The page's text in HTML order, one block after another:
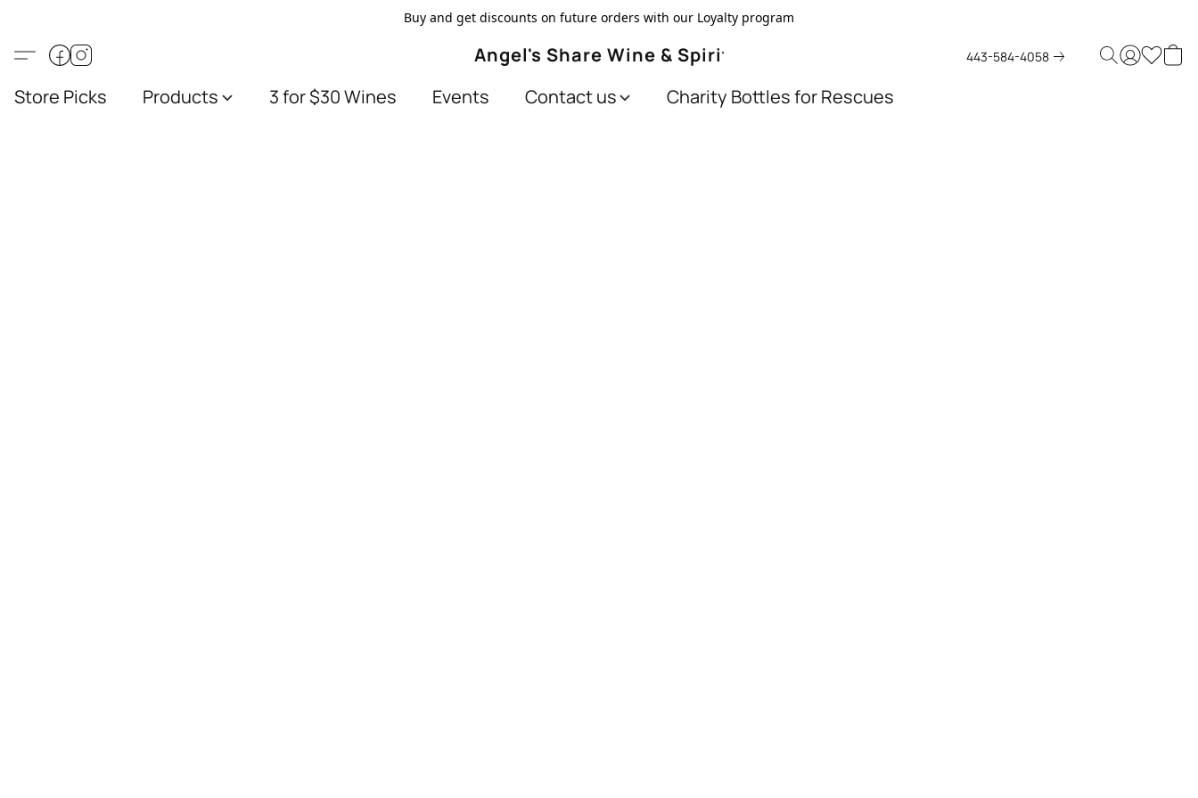
Buy and get discounts on future orders with our Loyalty program
Angel's Share Wine & Spirits 443-584-4058
Store Picks Products 3 for $30 Wines Events Contact us Charity Bottles for Rescues